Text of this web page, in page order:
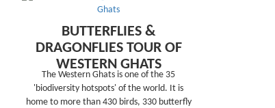
BUTTERFLIES &
DRAGONFLIES TOUR OF
WESTERN GHATS
The Western Ghats is one of the 35
'biodiversity hotspots' of the world. It is
home to more than 430 birds, 330 butterfly